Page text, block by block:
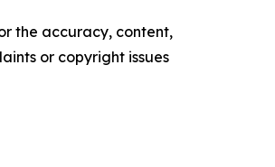
the accuracy, content,
or copyright issues